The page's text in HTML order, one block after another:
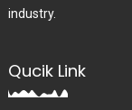
industry.
Qucik Link